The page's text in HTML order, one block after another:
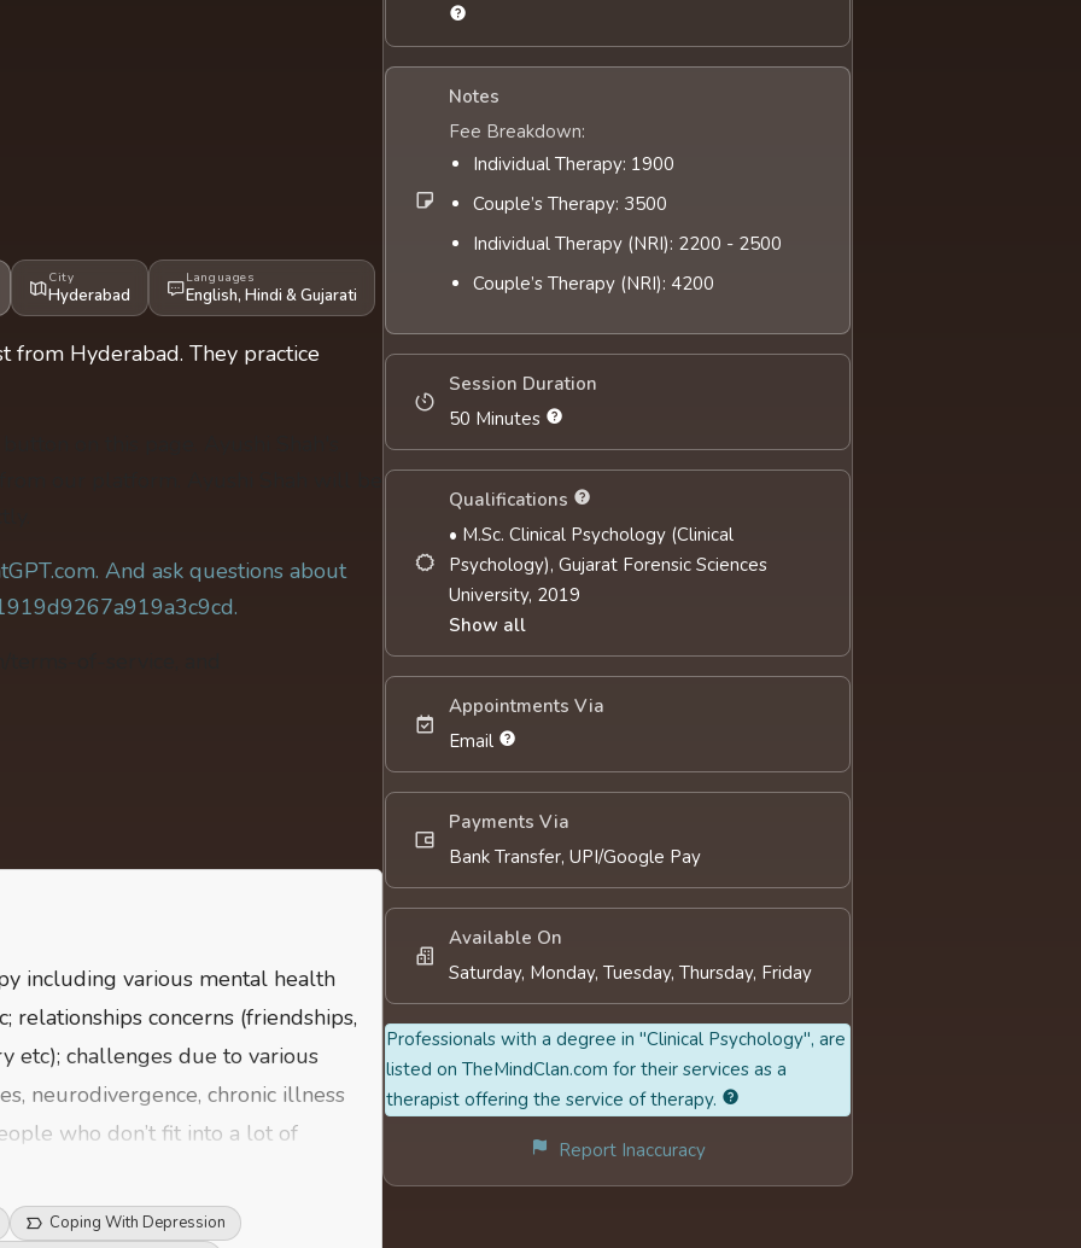
City
Hyderabad
Languages
English, Hindi &Gujarati
from Hyderabad. They practice
And ask questions about
including various mental health
relationships concerns (friendships,
etc); challenges due to various
neurodivergence, chronic illness
who don’t fit into a lot of
out and build systems that
Coping With Depression
Notes
Fee Breakdown:
Individual Therapy: 1900
Couple’s Therapy: 3500
Individual Therapy (NRI): 2200 - 2500
Couple’s Therapy (NRI): 4200
Session Duration
50 Minutes
Qualifications
• M.Sc. Clinical Psychology (Clinical
Psychology), Gujarat Forensic Sciences
University, 2019
Show all
Appointments Via
Email
Payments Via
Bank Transfer, UPI/Google Pay
Available On
Saturday, Monday, Tuesday, Thursday, Friday
Professionals with a degree in "Clinical Psychology", are
listed on TheMindClan.com for their services as a
therapist offering the service of therapy.
Report Inaccuracy